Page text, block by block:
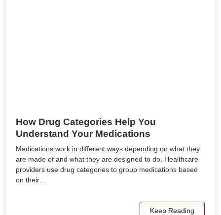
How Drug Categories Help You
Understand Your Medications
Medications work in different ways depending on what they
are made of and what they are designed to do. Healthcare
providers use drug categories to group medications based
on their…
Keep Reading